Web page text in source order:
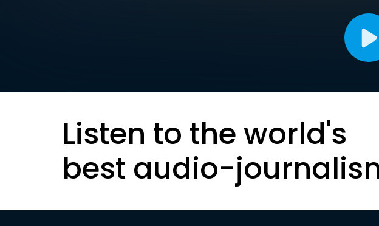
Listen to the world's
best audio-